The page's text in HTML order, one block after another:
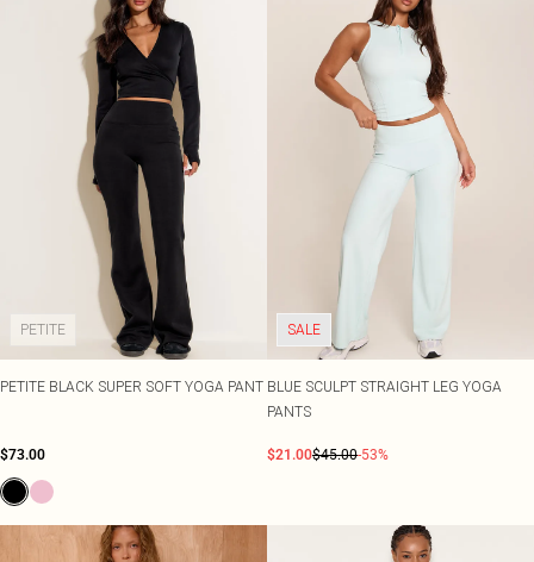
PETITE
PETITE BLACK SUPER SOFT YOGA PANT
$73.00
SALE
BLUE SCULPT STRAIGHT LEG YOGA
PANTS
$21.00$45.00-53%